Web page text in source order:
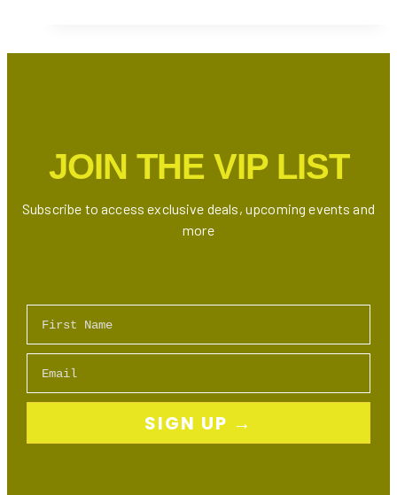
Halloween
Try
JOIN THE VIP LIST
Subscribe to access exclusive deals, upcoming events and
more
SIGN UP →